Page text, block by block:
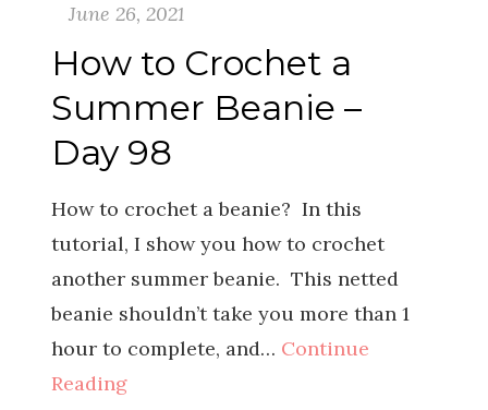
June 26, 2021
How to Crochet a
Summer Beanie –
Day 98
How to crochet a beanie? In this
tutorial, I show you how to crochet
another summer beanie. This netted
beanie shouldn’t take you more than 1
hour to complete, and… Continue
Reading